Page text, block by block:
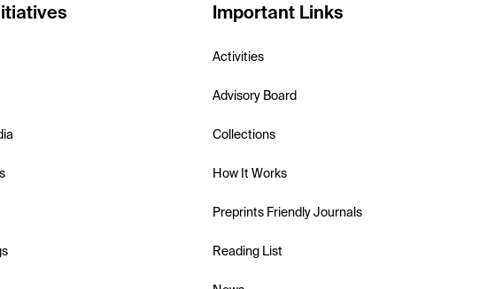
Important Links
Activities
Advisory Board
Collections
How It Works
Preprints Friendly Journals
Reading List